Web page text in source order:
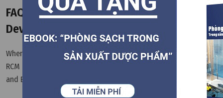
FAQ: What is RCM (Australia) and Why Do
Devices Need the RCM Mark?
When exporting equipment to Australia and New Zealand, the
RCM mark is a key compliance requirement for electrical safety
and EMC. Vietnam Cleanroom Equipment VCR provides a
technical perspective to help businesses understand and apply